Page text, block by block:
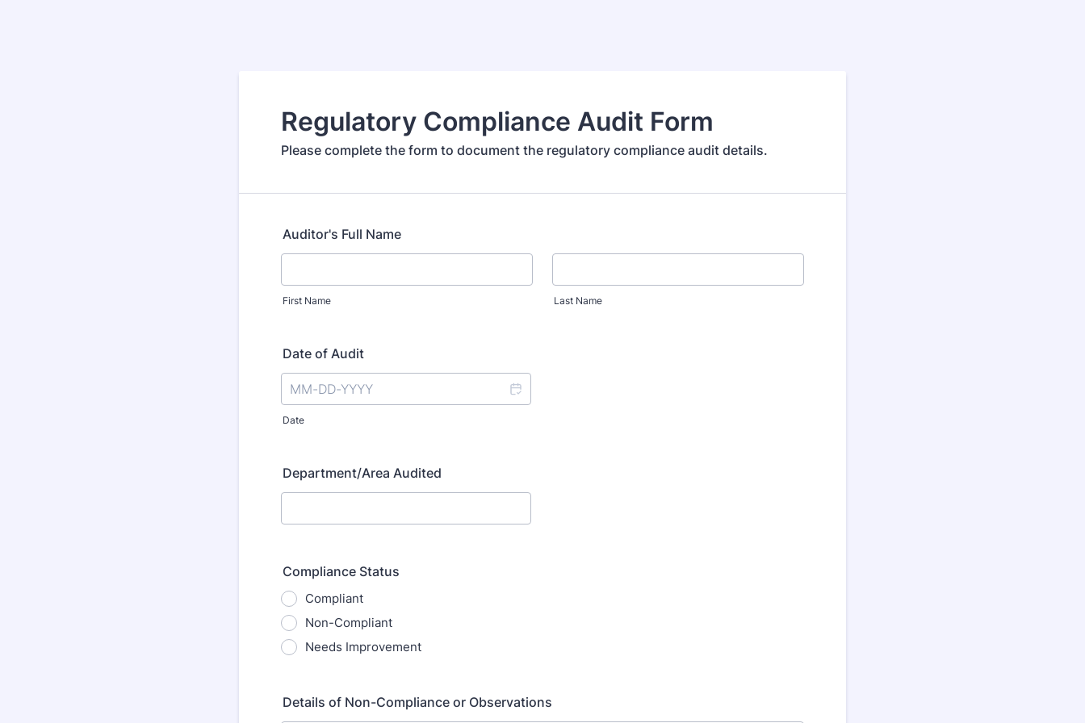
Regulatory Compliance Audit Form
Please complete the form to document the regulatory compliance audit details.
Auditor's Full Name
First Name Last Name
Date of Audit
Date
Department/Area Audited
Compliance Status
Compliant
Non-Compliant
Needs Improvement
Details of Non-Compliance or Observations